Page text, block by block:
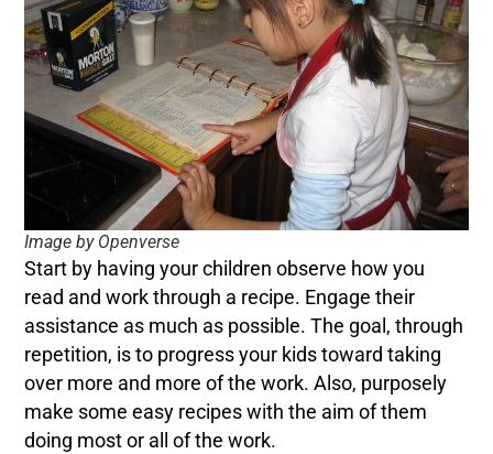
Image by Openverse
Start by having your children observe how you
read and work through a recipe. Engage their
assistance as much as possible. The goal, through
repetition, is to progress your kids toward taking
over more and more of the work. Also, purposely
make some easy recipes with the aim of them
doing most or all of the work.